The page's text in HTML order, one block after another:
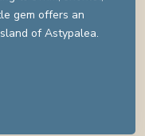
gem offers an
of Astypalea.